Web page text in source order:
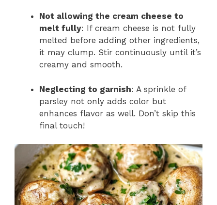
Not allowing the cream cheese to
melt fully: If cream cheese is not fully
melted before adding other ingredients,
it may clump. Stir continuously until it’s
creamy and smooth.
Neglecting to garnish: A sprinkle of
parsley not only adds color but
enhances flavor as well. Don’t skip this
final touch!